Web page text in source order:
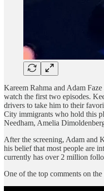
Kareem Rahma and Adam
watch the first two episodes.
drivers to take him to their
City immigrants who hold this
Needham, Amelia
After the screening, Adam and
his belief that most people are
currently has over 2 million
One of the top comments on